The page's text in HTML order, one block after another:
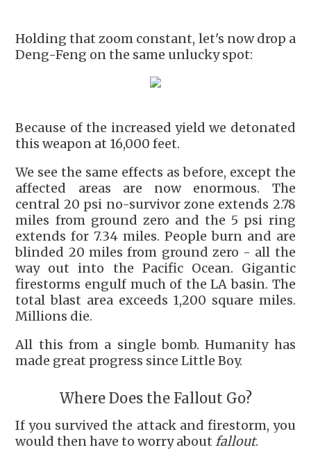
Holding that zoom constant, let's now drop a
Deng-Feng on the same unlucky spot:
Because of the increased yield we detonated
this weapon at 16,000 feet.
We see the same effects as before, except the
affected areas are now enormous. The
central 20 psi no-survivor zone extends 2.78
miles from ground zero and the 5 psi ring
extends for 7.34 miles. People burn and are
blinded 20 miles from ground zero - all the
way out into the Pacific Ocean. Gigantic
firestorms engulf much of the LA basin. The
total blast area exceeds 1,200 square miles.
Millions die.
All this from a single bomb. Humanity has
made great progress since Little Boy.
Where Does the Fallout Go?
If you survived the attack and firestorm, you
would then have to worry aboutfallout.